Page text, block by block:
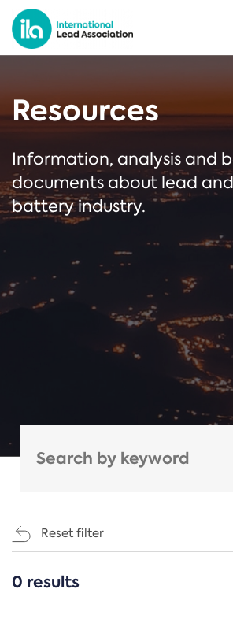
Resources
Information, analysis and
documents about lead
battery industry.
Reset filter
CATEGORIES
0 results